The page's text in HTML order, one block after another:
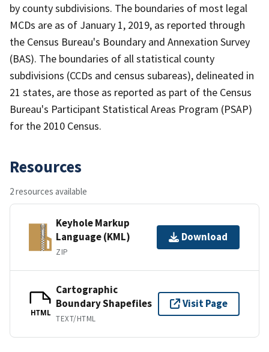
by county subdivisions. The boundaries of most legal
MCDs are as of January 1, 2019, as reported through
the Census Bureau's Boundary and Annexation Survey
(BAS). The boundaries of all statistical county
subdivisions (CCDs and census subareas), delineated in
21 states, are those as reported as part of the Census
Bureau's Participant Statistical Areas Program (PSAP)
for the 2010 Census.
Resources
2 resources available
Keyhole Markup
Language (KML)
ZIP
Download
HTML
Cartographic
Boundary Shapefiles
TEXT/HTML
Visit Page